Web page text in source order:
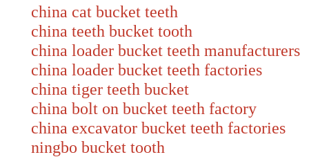
china cat bucket teeth
china teeth bucket tooth
china loader bucket teeth
china loader bucket teeth factories
china tiger teeth bucket
china bolt on bucket teeth factory
china excavator bucket teeth factories
ningbo bucket tooth